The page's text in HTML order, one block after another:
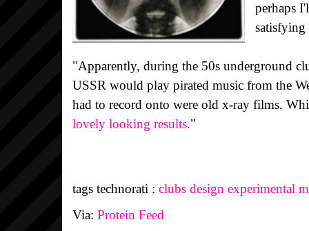
perhaps
"Apparently, during the 50s underground
USSR would play pirated music from the
had to record onto were old x-ray films.
lovely looking results."
tags technorati : clubs design experimental
Via: Protein Feed